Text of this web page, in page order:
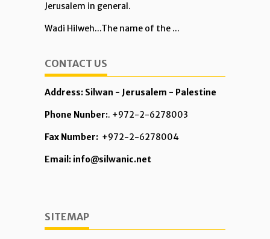
Jerusalem in general.
Wadi Hilweh...The name of the ...
CONTACT US
Address: Silwan - Jerusalem - Palestine
Phone Nunber:. +972-2-6278003
Fax Number: +972-2-6278004
Email: info@silwanic.net
SITEMAP